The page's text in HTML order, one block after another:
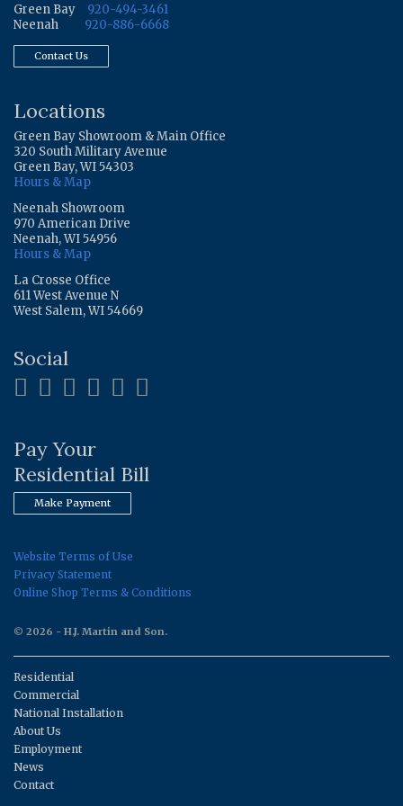
Green Bay
920-494-3461
Neenah
920-886-6668
Contact Us
Locations
Green Bay Showroom & Main Office
320 South Military Avenue
Green Bay, WI 54303
Hours & Map
Neenah Showroom
970 American Drive
Neenah, WI 54956
Hours & Map
La Crosse Office
611 West Avenue N
West Salem, WI 54669
Social
Pay Your
Residential Bill
Make Payment
Website Terms of Use
Privacy Statement
Online Shop Terms & Conditions
© 2026 - H.J. Martin and Son.
Residential
Commercial
National Installation
About Us
Employment
News
Contact